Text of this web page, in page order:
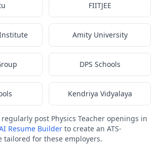
FIITJEE
Amity University
DPS Schools
Kendriya Vidyalaya
post Physics Teacher openings in
Resume Builder to create an ATS-
tailored for these employers.